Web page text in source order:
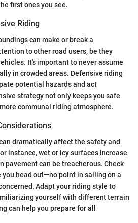
first ones you see.
Riding
can make or break a
to other road users, be they
It's important to never assume
in crowded areas. Defensive riding
potential hazards and act
strategy not only keeps you safe
communal riding atmosphere.
dramatically affect the safety and
instance, wet or icy surfaces increase
pavement can be treacherous. Check
head out—no point in sailing on a
Adapt your riding style to
yourself with different terrain
can help you prepare for all